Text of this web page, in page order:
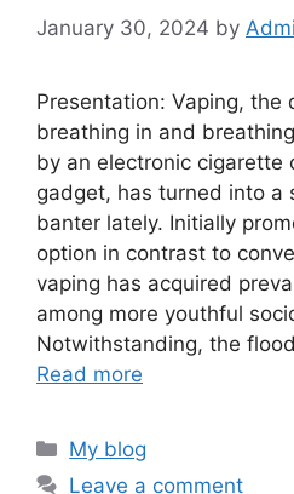
January 30, 2024 by
Presentation: Vaping, the
breathing in and
by an electronic cigarette
gadget, has turned into a
banter lately. Initially
option in contrast to
vaping has acquired
among more youthful
Notwithstanding, the
Read more
Categories
My blog
Leave a comment